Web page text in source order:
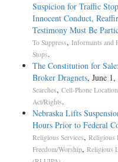
Suspicion for Traffic
Innocent Conduct,
Testimony Must Be
To Suppress, Informants and
Stops.
The Constitution for
Broker Dragnets, June
Searches, Cell-Phone
Act/Rights.
Nebraska Lifts
Hours Prior to Federal
Religious Services, Religious
Freedom/Worship, Religious